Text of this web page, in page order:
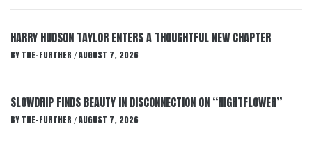
HARRY HUDSON TAYLOR ENTERS A THOUGHTFUL NEW CHAPTER
BY THE-FURTHER / AUGUST 7, 2026
SLOWDRIP FINDS BEAUTY IN DISCONNECTION ON “NIGHTFLOWER”
BY THE-FURTHER / AUGUST 7, 2026